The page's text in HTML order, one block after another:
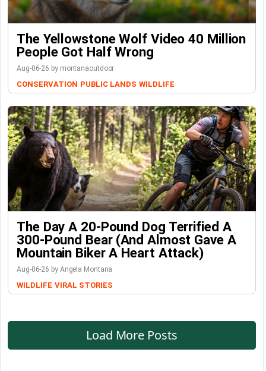
The Yellowstone Wolf Video 40 Million
People Got Half Wrong
Aug-06-26 by montanaoutdoor
CONSERVATION PUBLIC LANDS WILDLIFE
The Day A 20-Pound Dog Terrified A
300-Pound Bear (And Almost Gave A
Mountain Biker A Heart Attack)
Aug-06-26 by Angela Montana
WILDLIFE VIRAL STORIES
Load More Posts